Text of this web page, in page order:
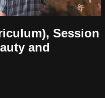
Session
and